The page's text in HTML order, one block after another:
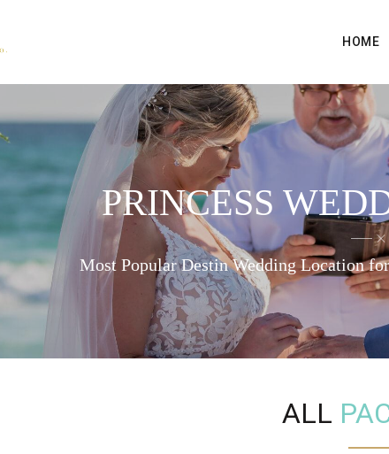
HOME
PRINCESS
Most Popular Destin Wedding Location
ALL